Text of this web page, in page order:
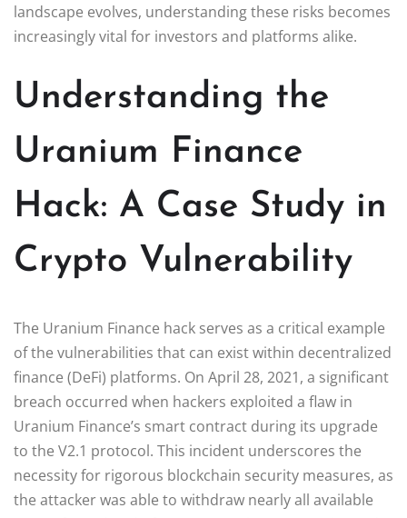
landscape evolves, understanding these risks becomes
increasingly vital for investors and platforms alike.
Understanding the
Uranium Finance
Hack: A Case Study in
Crypto Vulnerability
The Uranium Finance hack serves as a critical example
of the vulnerabilities that can exist within decentralized
finance (DeFi) platforms. On April 28, 2021, a significant
breach occurred when hackers exploited a flaw in
Uranium Finance’s smart contract during its upgrade
to the V2.1 protocol. This incident underscores the
necessity for rigorous blockchain security measures, as
the attacker was able to withdraw nearly all available